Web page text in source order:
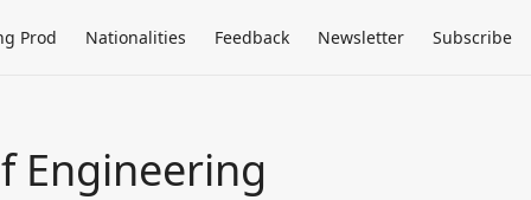
Prod Nationalities Feedback Newsletter Subscribe
Engineering